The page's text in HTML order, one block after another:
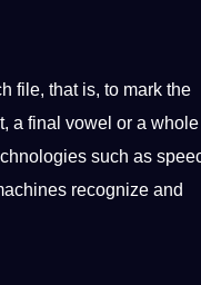
file, that is, to mark the
a final vowel or a whole
such as
recognize and